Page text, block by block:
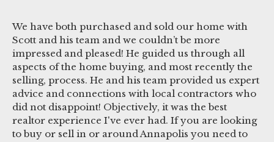
We have both purchased and sold our home with
Scott and his team and we couldn’t be more
impressed and pleased! He guided us through all
aspects of the home buying, and most recently the
selling, process. He and his team provided us expert
advice and connections with local contractors who
did not disappoint! Objectively, it was the best
realtor experience I've ever had. If you are looking
to buy or sell in or around Annapolis you need to